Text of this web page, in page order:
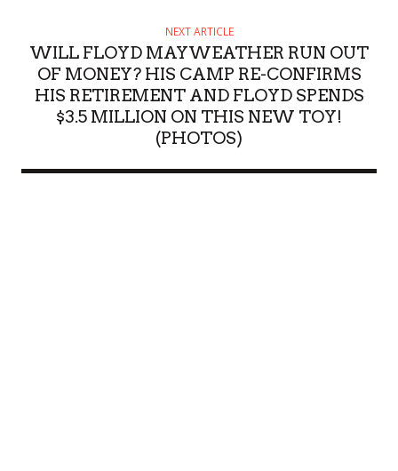
NEXT ARTICLE
WILL FLOYD MAYWEATHER RUN OUT
OF MONEY? HIS CAMP RE-CONFIRMS
HIS RETIREMENT AND FLOYD SPENDS
$3.5 MILLION ON THIS NEW TOY!
(PHOTOS)